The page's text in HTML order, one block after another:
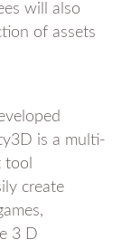
will also
of assets
is a multi-
create
3 D